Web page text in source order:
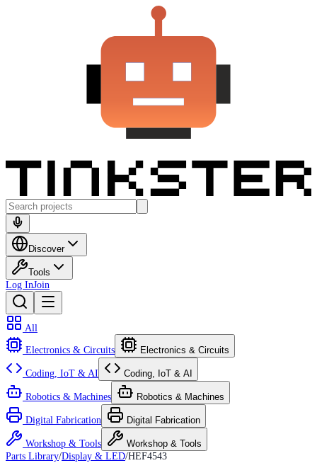
Discover
Tools
Log InJoin
All
Electronics & Circuits Electronics & Circuits
Coding, IoT & AI Coding, IoT & AI
Robotics & Machines Robotics & Machines
Digital Fabrication Digital Fabrication
Workshop & Tools
Workshop & Tools
Parts Library/Display & LED/HEF4543